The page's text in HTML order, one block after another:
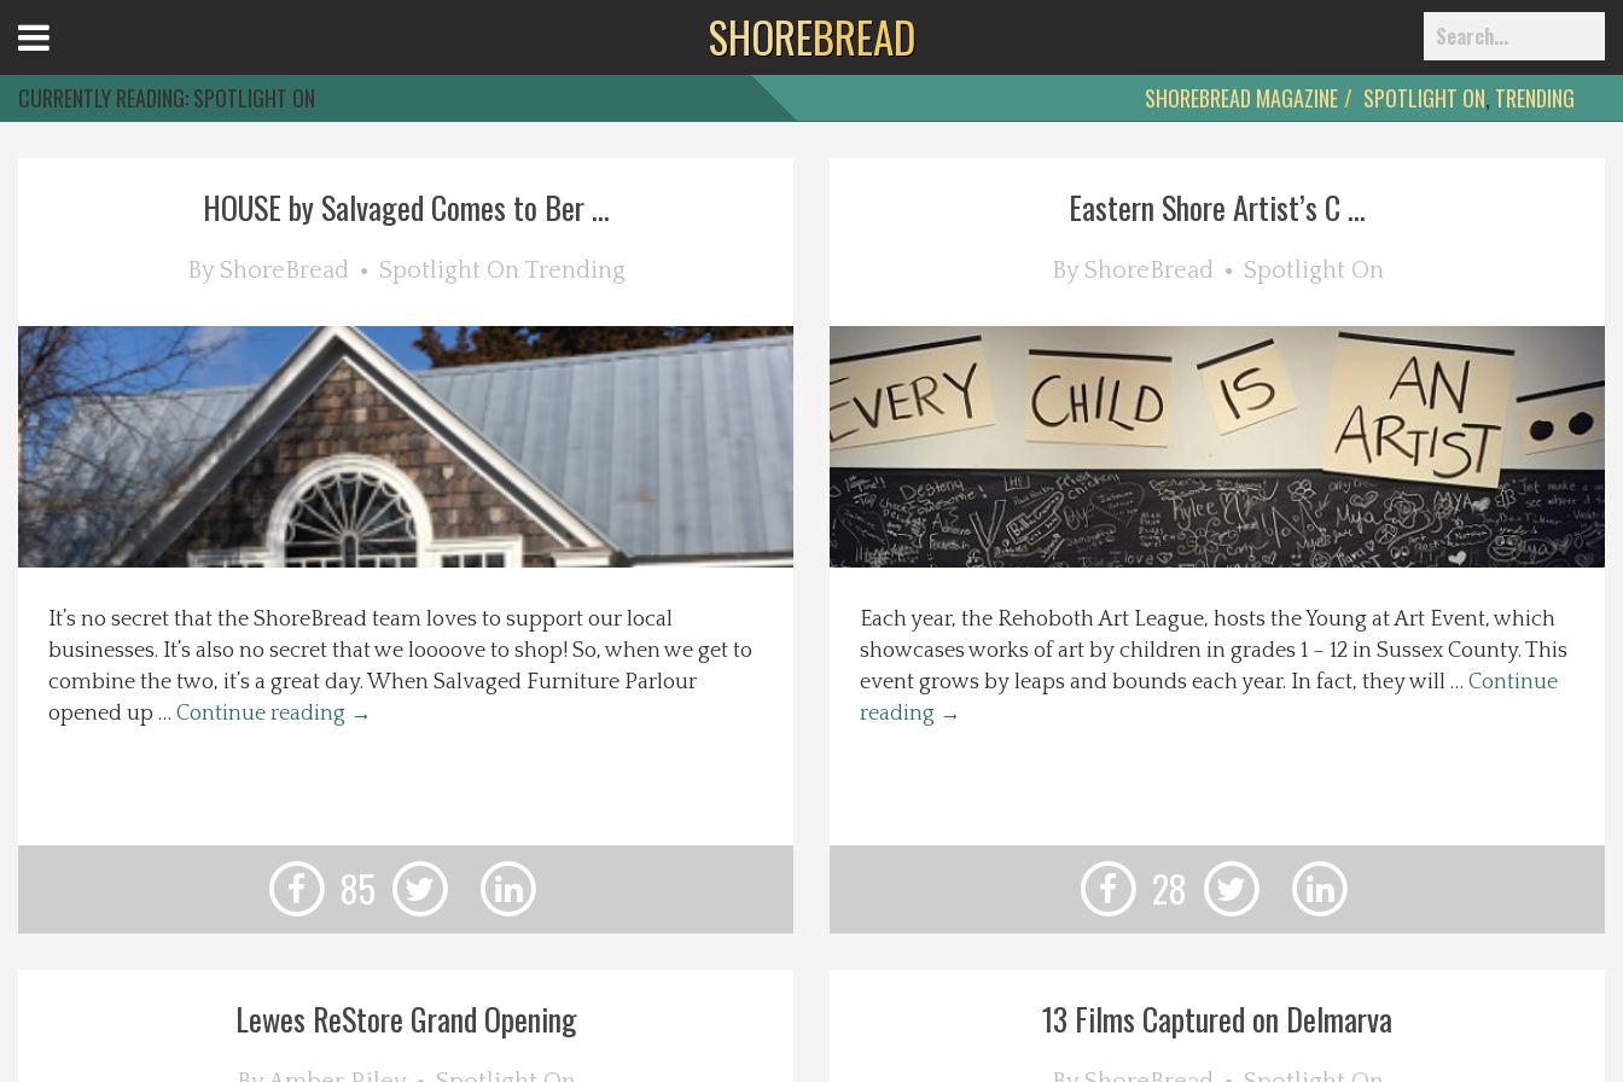
Explore The Shore
Health & Wellness
Spotlight On
Recipes
About Us
Contact Us
Menu
SHOREBREAD
CURRENTLY READING:SPOTLIGHT ON SHOREBREAD MAGAZINE SPOTLIGHT ON, TRENDING
HOUSE by Salvaged Comes to Ber ...
By ShoreBread Spotlight On Trending
It’s no secret that the ShoreBread team loves to support our local
businesses. It’s also no secret that we loooove to shop! So, when we get to
combine the two, it’s a great day. When Salvaged Furniture Parlour
opened up … Continue reading →
85
Eastern Shore Artist’s C ...
By ShoreBread Spotlight On
Each year, the Rehoboth Art League, hosts the Young at Art Event, which
showcases works of art by children in grades 1 – 12 in Sussex County. This
event grows by leaps and bounds each year. In fact, they will … Continue
reading →
28
Lewes ReStore Grand Opening 13 Films Captured on Delmarva